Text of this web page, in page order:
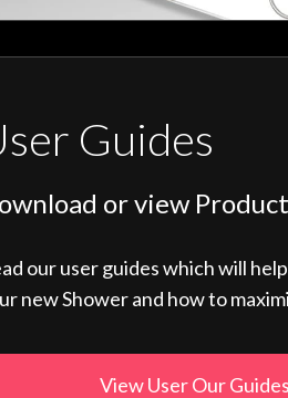
Guides
or view
our user guides which will
new Shower and how to
View User Our